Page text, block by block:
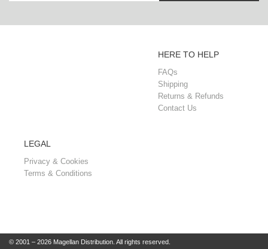
HERE TO HELP
FAQs
Shipping
Returns & Refunds
Contact Us
LEGAL
Privacy & Cookies
Terms & Conditions
© 2001 – 2026 Magellan Distribution. All rights reserved.